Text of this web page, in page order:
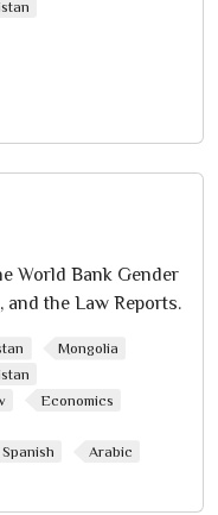
World Bank Gender
and the Law Reports.
Mongolia
Economics
Spanish Arabic